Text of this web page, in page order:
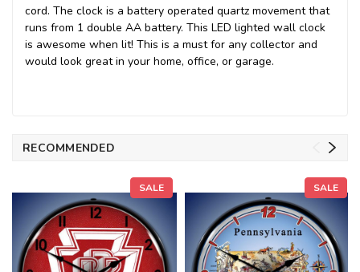
cord. The clock is a battery operated quartz movement that
runs from 1 double AA battery. This LED lighted wall clock
is awesome when lit! This is a must for any collector and
would look great in your home, office, or garage.
RECOMMENDED
SALE SALE